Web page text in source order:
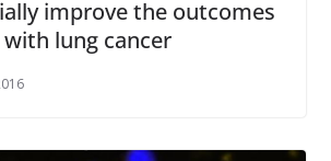
improve the outcomes
lung cancer